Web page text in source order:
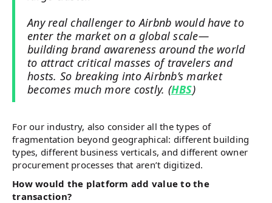
Any real challenger to Airbnb would have to
enter the market on a global scale—
building brand awareness around the world
to attract critical masses of travelers and
hosts. So breaking into Airbnb’s market
becomes much more costly. (HBS)
For our industry, also consider all the types of
fragmentation beyond geographical: different building
types, different business verticals, and different owner
procurement processes that aren’t digitized.
How would the platform add value to the
transaction?